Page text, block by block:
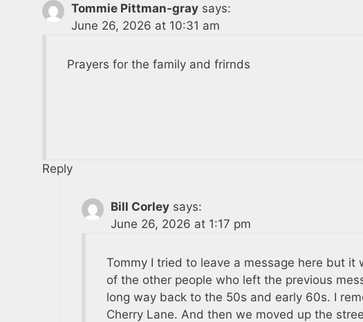
Tommie Pittman-gray says:
June 26, 2026 at 10:31 am
Prayers for the family and frirnds
Reply
Bill Corley says:
June 26, 2026 at 1:17 pm
Tommy I tried to leave a message here but it
of the other people who left the previous
long way back to the 50s and early 60s. I
Cherry Lane. And then we moved up the